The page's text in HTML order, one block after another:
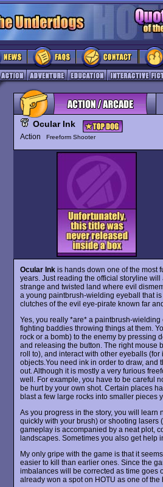
Ocular Ink
Action Freeform Shooter
Ocular Inkis hands down one of the most
years. Just reading the official storyline
strange and twisted land where evil
a young paintbrush-wielding eyeball that
clutches of the evil eye-pirate known far
Yes, you really *are* a paintbrush-
fighting baddies throwing things at them.
rock or a bomb) to the enemy by pressing
and releasing the button. The right mouse
roll to), and interact with other eyeballs
objects.You need ink in order to draw, and
out. Although it is mostly a very furious
well. For example, you have to be careful
be hurt by your own shot. Certain places
blast a few large rocks into smaller pieces
As you progress in the story, you will
quickly with your brush) or shooting
gameplay is accompanied by a neat plot,
landscapes. Sometimes you also get help
My only gripe with the game is that it
easier to kill than earlier ones. Since the
imbalances will be corrected as time goes
already won a spot on HOTU as one of